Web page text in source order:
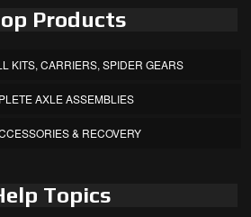
Products
KITS, CARRIERS, SPIDER GEARS
AXLE ASSEMBLIES
& RECOVERY
Topics